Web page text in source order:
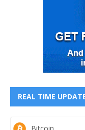
REAL TIME